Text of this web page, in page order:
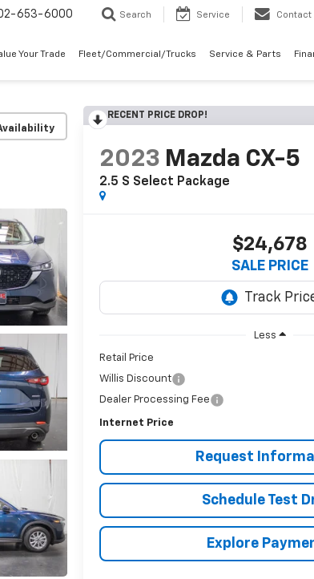
653-6000 Search Service Contact
Your Trade Fleet/Commercial/Trucks Service & Parts
RECENT PRICE DROP!
2023 Mazda CX-5
2.5 S Select Package
$24,678
SALE PRICE
Less
Retail Price
Willis Discount
Dealer Processing Fee
Internet Price
Request
Schedule Test
Explore